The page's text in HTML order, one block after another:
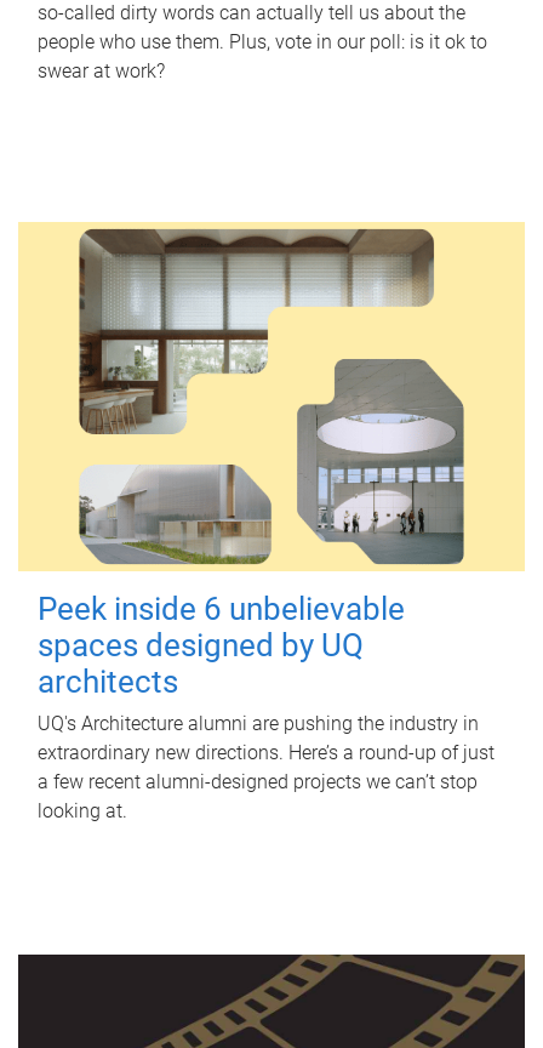
so-called dirty words can actually tell us about the
people who use them. Plus, vote in our poll: is it ok to
swear at work?
Peek inside 6 unbelievable
spaces designed by UQ
architects
UQ's Architecture alumni are pushing the industry in
extraordinary new directions. Here’s a round-up of just
a few recent alumni-designed projects we can’t stop
looking at.